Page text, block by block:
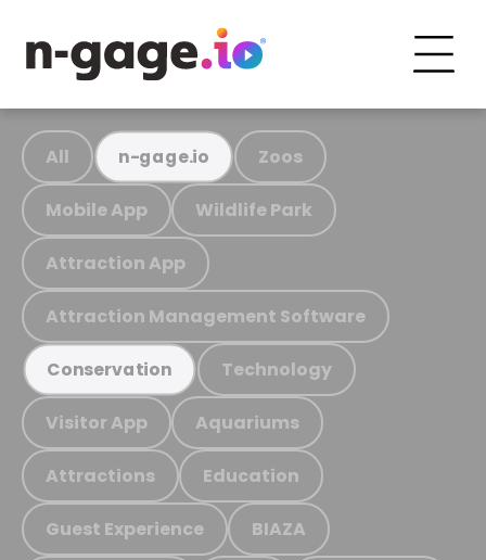
All n-gage.io Zoos
Mobile App Wildlife Park
Attraction App
Attraction Management Software
Conservation Technology
Visitor App Aquariums
Attractions Education
Guest Experience BIAZA